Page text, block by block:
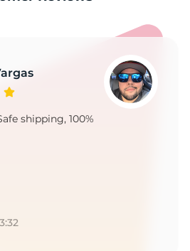
shipping, 100%